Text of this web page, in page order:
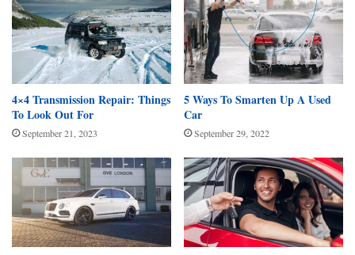
4×4 Transmission Repair: Things
To Look Out For
September 21, 2023
5 Ways To Smarten Up A Used
Car
September 29, 2022